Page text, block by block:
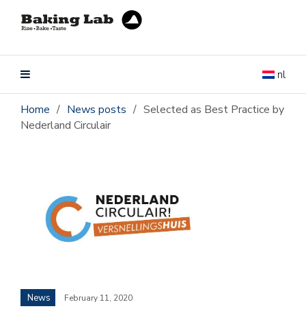
nl
Home / News posts / Selected as Best Practice by
Nederland Circulair
News February 11, 2020